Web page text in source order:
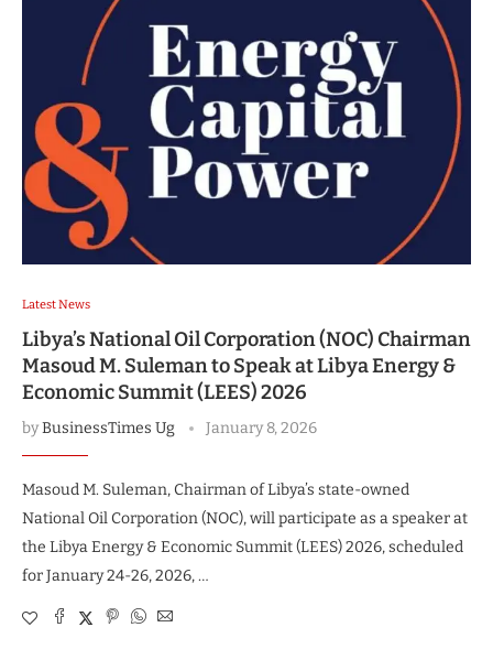
Latest News
Libya’s National Oil Corporation (NOC) Chairman
Masoud M. Suleman to Speak at Libya Energy &
Economic Summit (LEES) 2026
byBusinessTimes Ug January 8, 2026
Masoud M. Suleman, Chairman of Libya’s state-owned
National Oil Corporation (NOC), will participate as a speaker at
the Libya Energy & Economic Summit (LEES) 2026, scheduled
for January 24-26, 2026, …